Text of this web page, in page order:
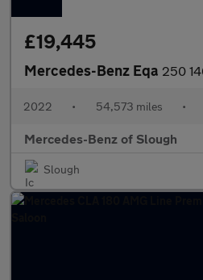
£19,445
Mercedes-Benz Eqa 250 140kW AMG Line
2022 • 54,573 miles •
Mercedes-Benz of Slough
Slough